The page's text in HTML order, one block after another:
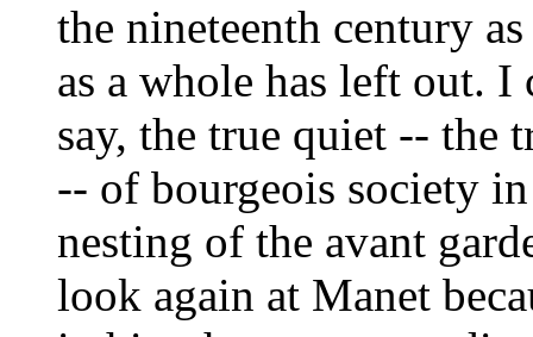
the nineteenth century
as a whole has left out.
say, the true quiet -- the
-- of bourgeois society
nesting of the avant
look again at Manet